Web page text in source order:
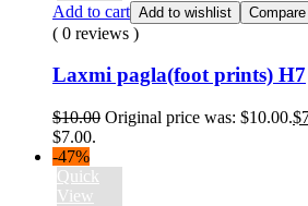
Add to cart Add to wishlist Compare
( 0 reviews )
Laxmi pagla(foot prints) H7
$10.00 Original price was: $10.00.$
$7.00.
-47%
Quick
View